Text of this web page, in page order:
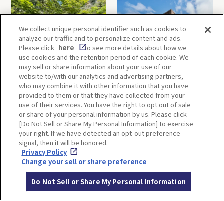
Minoh, Osaka-1 Day Trip｜
Enjoy The Most Beautiful
Nature in Osaka! Hiking at
Minoh Waterfalls and
Katsuo-ji Temple
Kyoto-Half Day Trip｜Tour
of architect Kengo Kuma’s
designs and architectural
creations
Kobe-1 Day Trip｜Tour of
Mt.Rokko, Kobe-1 Day Trip
We collect unique personal identifier such as cookies to
analyze our traffic and to personalize content and ads.
Please click here
to see more details about how we
use cookies and the retention period of each cookie. We
may sell or share information about your use of our
website to/with our analytics and advertising partners,
who may combine it with other information that you have
provided to them or that they have collected from your
use of their services. You have the right to opt out of sale
or share of your personal information by us. Please click
[Do Not Sell or Share My Personal Information] to exercise
your right. If we have detected an opt-out preference
signal, then it will be honored.
Privacy Policy
Change your sell or share preference
Do Not Sell or Share My Personal Information